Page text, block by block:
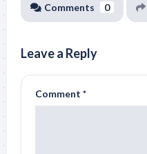
Comments 0
Leave a Reply
Comment *